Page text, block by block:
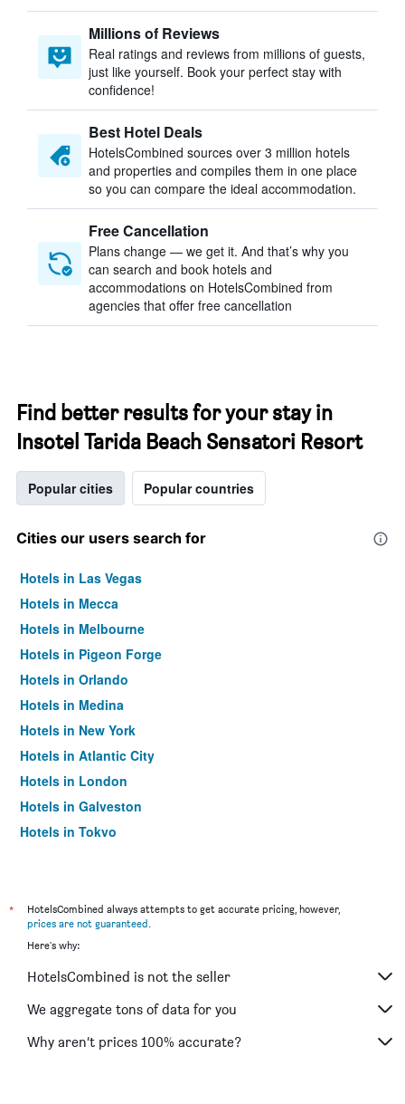
Millions of Reviews
Real ratings and reviews from millions of guests,
just like yourself. Book your perfect stay with
confidence!
Best Hotel Deals
HotelsCombined sources over 3 million hotels
and properties and compiles them in one place
so you can compare the ideal accommodation.
Free Cancellation
Plans change — we get it. And that’s why you
can search and book hotels and
accommodations on HotelsCombined from
agencies that offer free cancellation
Find better results for your stay in
Insotel Tarida Beach Sensatori Resort
Popular cities Popular countries
Cities our users search for
Hotels in Las Vegas
Hotels in Mecca
Hotels in Melbourne
Hotels in Pigeon Forge
Hotels in Orlando
Hotels in Medina
Hotels in New York
Hotels in Atlantic City
Hotels in London
Hotels in Galveston
Hotels in Tokyo
*
HotelsCombined always attempts to get accurate pricing, however,
prices are not guaranteed.
Here's why:
HotelsCombined is not the seller
We aggregate tons of data for you
Why aren’t prices 100% accurate?